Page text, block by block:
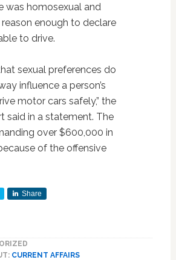
was homosexual and
enough to declare
to drive.
sexual preferences do
influence a person’s
motor cars safely,” the
said in a statement. The
over $600,000 in
of the offensive
Share
CURRENT AFFAIRS